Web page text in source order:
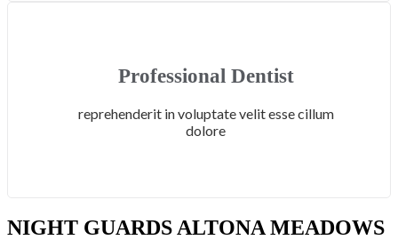
Professional Dentist
reprehenderit in voluptate velit esse cillum
dolore
NIGHT GUARDS ALTONA MEADOWS